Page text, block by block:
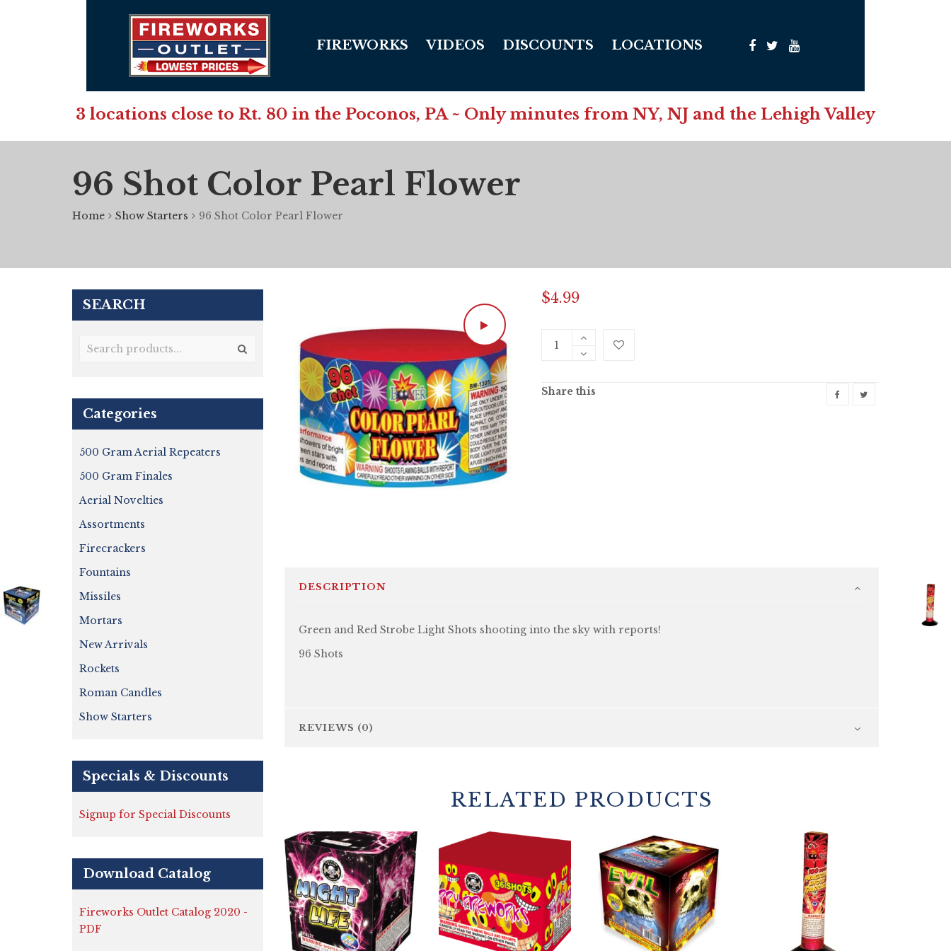
FIREWORKS VIDEOS DISCOUNTS LOCATIONS
3 locations close to Rt. 80 in the Poconos, PA ~ Only minutes from NY, NJ and the Lehigh Valley
96 Shot Color Pearl Flower
Home Show Starters 96 Shot Color Pearl Flower
$4.99
Share this
DESCRIPTION
Green and Red Strobe Light Shots shooting into the sky with reports!
96 Shots
REVIEWS (0)
RELATED PRODUCTS
SEARCH
Categories
500 Gram Aerial Repeaters
500 Gram Finales
Aerial Novelties
Assortments
Firecrackers
Fountains
Missiles
Mortars
New Arrivals
Rockets
Roman Candles
Show Starters
Specials & Discounts
Signup for Special Discounts
Download Catalog
Fireworks Outlet Catalog 2020 -
PDF